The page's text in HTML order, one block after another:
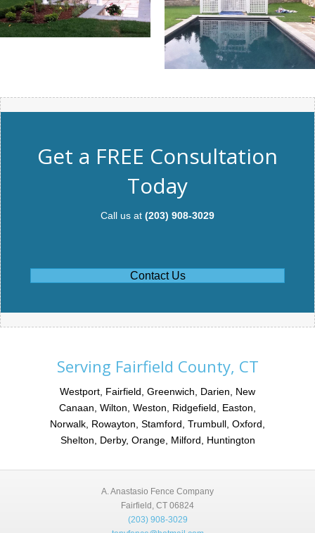
Get a FREE Consultation
Today
Call us at (203) 908-3029
Contact Us
Serving Fairfield County, CT
Westport, Fairfield, Greenwich, Darien, New
Canaan, Wilton, Weston, Ridgefield, Easton,
Norwalk, Rowayton, Stamford, Trumbull, Oxford,
Shelton, Derby, Orange, Milford, Huntington
A. Anastasio Fence Company
Fairfield, CT 06824
(203) 908-3029